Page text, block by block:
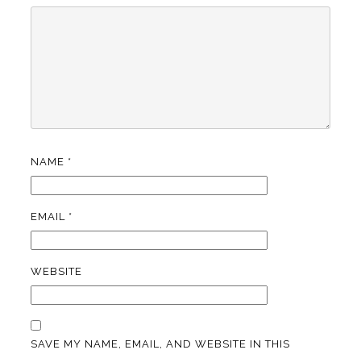
NAME *
EMAIL *
WEBSITE
SAVE MY NAME, EMAIL, AND WEBSITE IN THIS